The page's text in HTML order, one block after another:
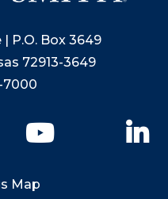
| P.O. Box 3649
72913-3649
7000
YouTube
Map